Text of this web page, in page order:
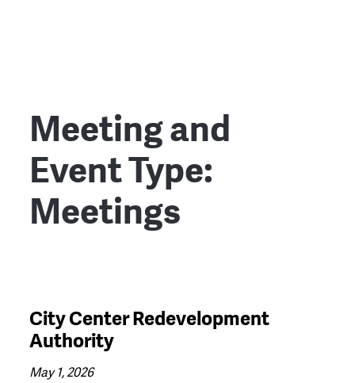
Meeting and
Event Type:
Meetings
City Center Redevelopment
Authority
May 1, 2026